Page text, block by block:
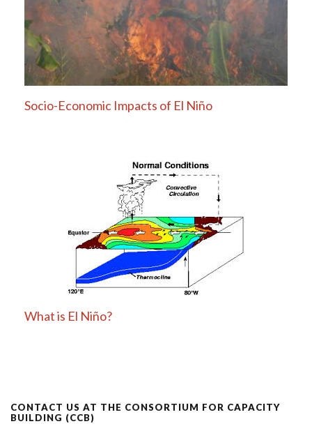
Socio-Economic Impacts of El Niño
What is El Niño?
CONTACT US AT THE CONSORTIUM FOR CAPACITY
BUILDING (CCB)